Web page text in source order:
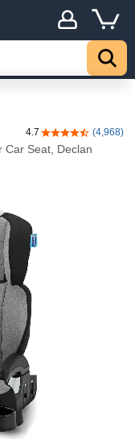
4.7 4.7 out of 5 stars
(4,968)
Car Seat, Declan